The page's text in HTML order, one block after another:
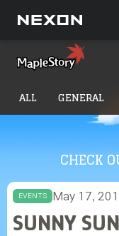
CHECK
ALL GENERAL
EVENTS May 17,
SUNNY